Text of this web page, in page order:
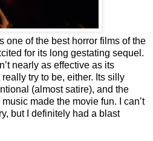
one of the best horror films of the
for its long gestating sequel.
nearly as effective as its
try to be, either. Its silly
(almost satire), and the
made the movie fun. I can’t
but I definitely had a blast